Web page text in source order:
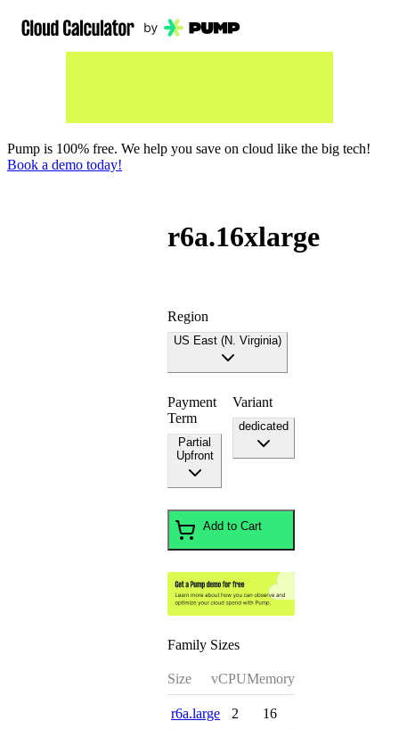
Pump is 100% free. We help you save on cloud like the big tech!
Book a demo today!
r6a.16xlarge
Region
US East (N. Virginia)
Payment
Term
Partial
Upfront
Variant
dedicated
Add to Cart
Family Sizes
Size vCPUMemory
r6a.large 2 16